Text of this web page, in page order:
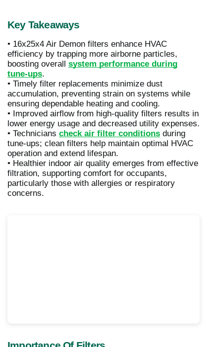
Key Takeaways
• 16x25x4 Air Demon filters enhance HVAC
efficiency by trapping more airborne particles,
boosting overall system performance during
tune-ups.
• Timely filter replacements minimize dust
accumulation, preventing strain on systems while
ensuring dependable heating and cooling.
• Improved airflow from high-quality filters results in
lower energy usage and decreased utility expenses.
• Technicians check air filter conditions during
tune-ups; clean filters help maintain optimal HVAC
operation and extend lifespan.
• Healthier indoor air quality emerges from effective
filtration, supporting comfort for occupants,
particularly those with allergies or respiratory
concerns.